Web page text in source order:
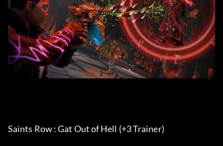
Saints Row : Gat Out of Hell (+3 Trainer)